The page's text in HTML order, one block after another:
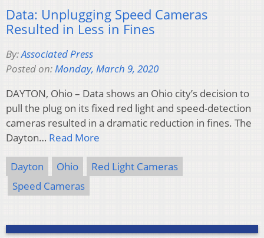
Data: Unplugging Speed Cameras
Resulted in Less in Fines
By:Associated Press
Posted on:Monday, March 9, 2020
DAYTON, Ohio – Data shows an Ohio city’s decision to
pull the plug on its fixed red light and speed-detection
cameras resulted in a dramatic reduction in fines. The
Dayton… Read More
Dayton Ohio
Red Light Cameras
Speed Cameras